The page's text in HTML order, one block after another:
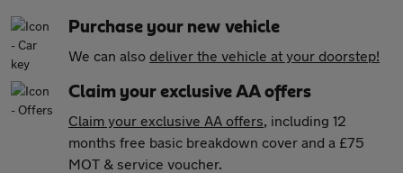
Purchase your new vehicle
We can also deliver the vehicle at your doorstep!
Claim your exclusive AA offers
Claim your exclusive AA offers, including 12
months free basic breakdown cover and a £75
MOT & service voucher.